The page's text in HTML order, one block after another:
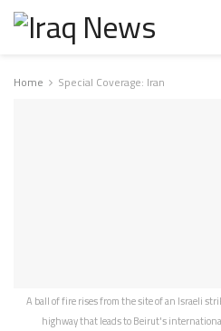
Home Special Coverage: Iran
A ball of fire rises from the site of an Israeli
highway that leads to Beirut's